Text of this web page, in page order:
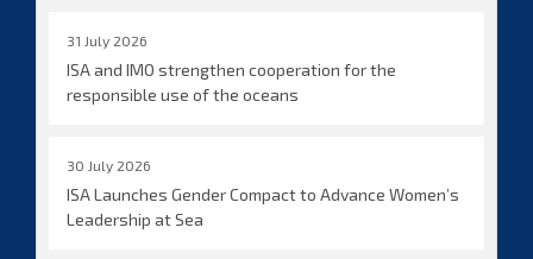
31 July 2026
ISA and IMO strengthen cooperation for the
responsible use of the oceans
30 July 2026
ISA Launches Gender Compact to Advance Women’s
Leadership at Sea